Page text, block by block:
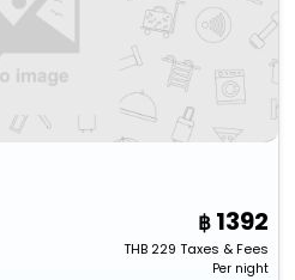
1392
THB229 Taxes & Fees
Per night